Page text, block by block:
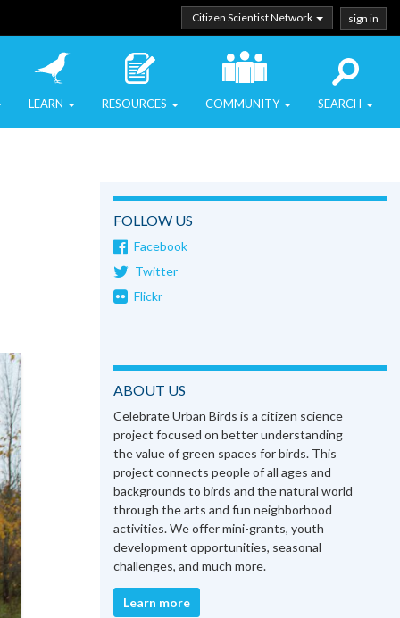
Citizen Scientist Network sign in
LEARN RESOURCES COMMUNITY SEARCH
FOLLOW US
Facebook
Twitter
Flickr
ABOUT US
Celebrate Urban Birds is a citizen science
project focused on better understanding
the value of green spaces for birds. This
project connects people of all ages and
backgrounds to birds and the natural world
through the arts and fun neighborhood
activities. We offer mini-grants, youth
development opportunities, seasonal
challenges, and much more.
Learn more